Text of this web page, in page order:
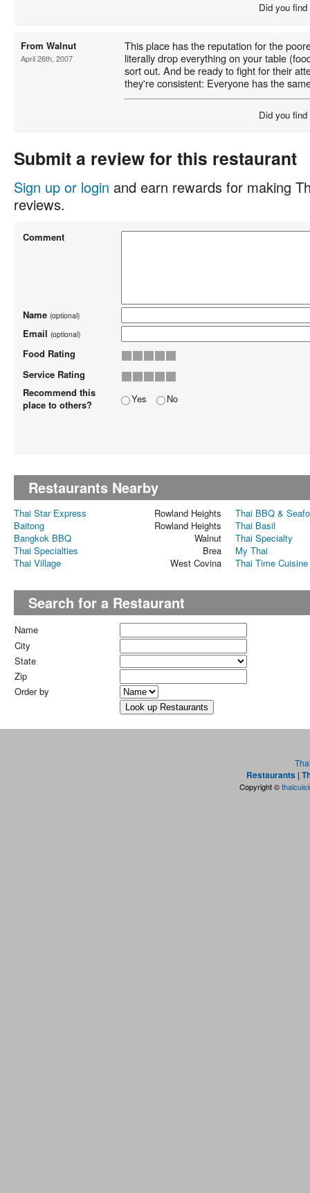
Did you
From Walnut
April 26th, 2007
This place has the reputation for the
literally drop everything on your table
sort out. And be ready to fight for their
they're consistent: Everyone has the
Did you
Submit a review for this restaurant
Sign up or login and earn rewards for making
reviews.
Comment
Name (optional)
Email (optional)
Food Rating
Service Rating
Recommend this
place to others?
Yes No
Restaurants Nearby
Thai Star Express Rowland Heights
Thai BBQ &
Baitong
Rowland Heights
Thai Basil
Bangkok BBQ
Walnut
Thai Specialty
Thai Specialties
Brea
My Thai
Thai Village
West Covina Thai Time Cuisine
Search for a Restaurant
Name
City
State
Zip
Order by
Restaurants |
Copyright ©